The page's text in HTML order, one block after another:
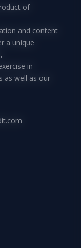
of
and content
a unique
in
as well as our